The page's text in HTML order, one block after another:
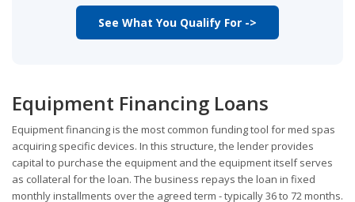
See What You Qualify For ->
Equipment Financing Loans
Equipment financing is the most common funding tool for med spas
acquiring specific devices. In this structure, the lender provides
capital to purchase the equipment and the equipment itself serves
as collateral for the loan. The business repays the loan in fixed
monthly installments over the agreed term - typically 36 to 72 months.